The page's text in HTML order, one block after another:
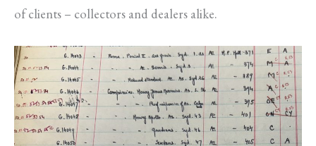
of clients – collectors and dealers alike.